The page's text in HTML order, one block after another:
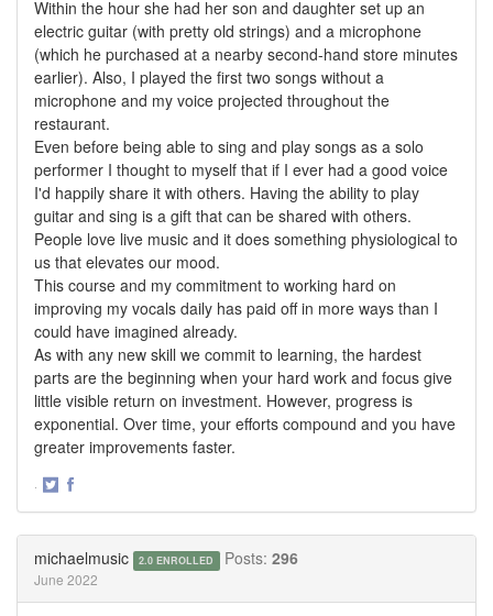
Within the hour she had her son and daughter set up an
electric guitar (with pretty old strings) and a microphone
(which he purchased at a nearby second-hand store minutes
earlier). Also, I played the first two songs without a
microphone and my voice projected throughout the
restaurant.
Even before being able to sing and play songs as a solo
performer I thought to myself that if I ever had a good voice
I'd happily share it with others. Having the ability to play
guitar and sing is a gift that can be shared with others.
People love live music and it does something physiological to
us that elevates our mood.
This course and my commitment to working hard on
improving my vocals daily has paid off in more ways than I
could have imagined already.
As with any new skill we commit to learning, the hardest
parts are the beginning when your hard work and focus give
little visible return on investment. However, progress is
exponential. Over time, your efforts compound and you have
greater improvements faster.
·
michaelmusic 2.0 ENROLLED Posts: 296
June 2022